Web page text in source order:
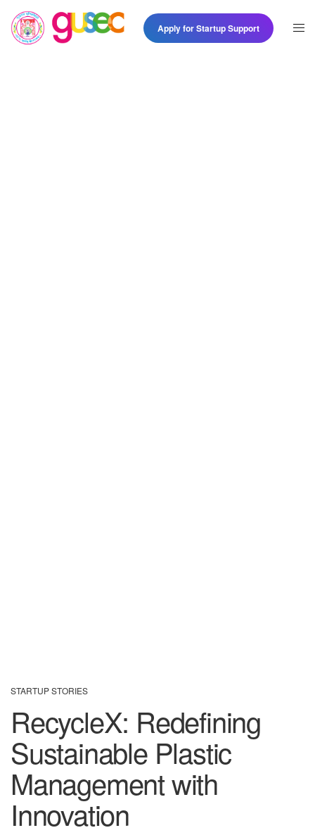
Apply for Startup Support
STARTUP STORIES
RecycleX: Redefining
Sustainable Plastic
Management with
Innovation